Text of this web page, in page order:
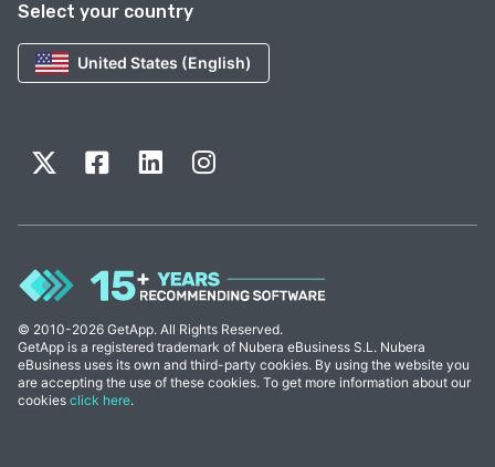
Select your country
United States (English)
© 2010-2026 GetApp. All Rights Reserved.
GetApp is a registered trademark of Nubera eBusiness S.L. Nubera
eBusiness uses its own and third-party cookies. By using the website you
are accepting the use of these cookies. To get more information about our
cookies click here.